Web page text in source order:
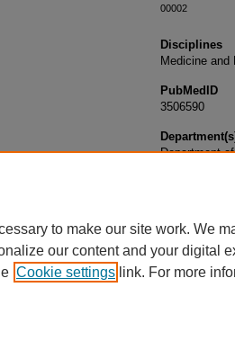
00002
Disciplines
Medicine and
PubMedID
3506590
Department
to make our site work. We
our content and your digital
Cookie settings link. For more